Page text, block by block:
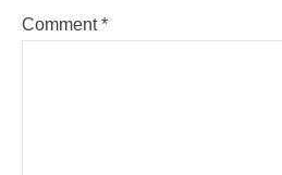
Comment*